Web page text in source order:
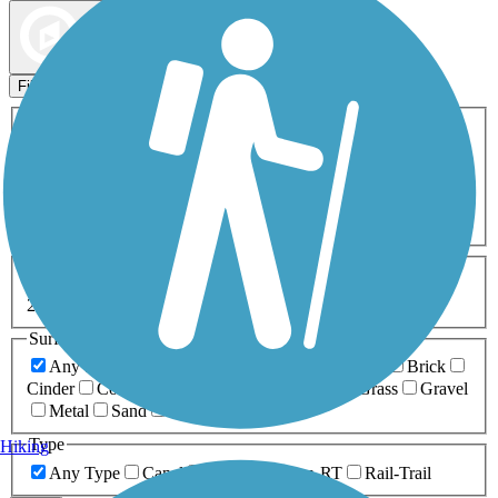
Filters
ATV Birding
Cross Country
Dog Walking Fishing Geocaching
Inline Skating
Mountain Biking
Snowmobiling Walking
Wheelchair
0-5 Miles 5-10 Miles
20+ Miles
Surfaces
Any Surface
Brick
Cinder
Concrete Grass
Gravel
Metal
Sand
Type
Any Type
Canal Greenway/Non-RT Rail-Trail
Hiking